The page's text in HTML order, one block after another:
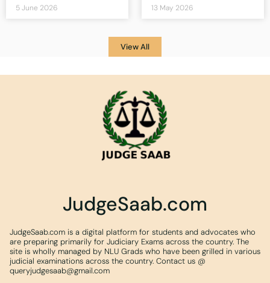
5 June 2026 13 May 2026
View All
JudgeSaab.com
JudgeSaab.com is a digital platform for students and advocates who
are preparing primarily for Judiciary Exams across the country. The
site is wholly managed by NLU Grads who have been grilled in various
judicial examinations across the country. Contact us @
queryjudgesaab@gmail.com